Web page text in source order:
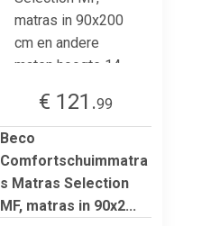
€ 121.99
Beco
Comfortschuimmatra
s Matras Selection
MF, matras in 90x2...